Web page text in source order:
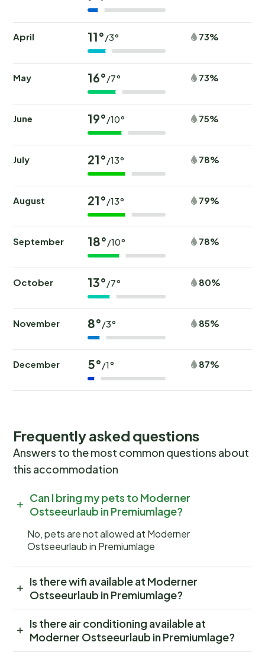
April 11°/3° 73%
May 16°/7° 73%
June 19°/10° 75%
July 21°/13° 78%
August 21°/13° 79%
September 18°/10° 78%
October 13°/7° 80%
November 8°/3° 85%
December 5°/1° 87%
Frequently asked questions
Answers to the most common questions about
this accommodation
Can I bring my pets to Moderner
Ostseeurlaub in Premiumlage?
No, pets are not allowed at Moderner
Ostseeurlaub in Premiumlage
Is there wifi available at Moderner
Ostseeurlaub in Premiumlage?
Is there air conditioning available at
Moderner Ostseeurlaub in Premiumlage?